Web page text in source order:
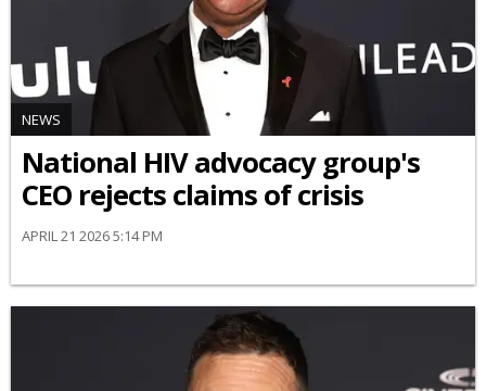
NEWS
National HIV advocacy group's
CEO rejects claims of crisis
APRIL 21 2026 5:14 PM